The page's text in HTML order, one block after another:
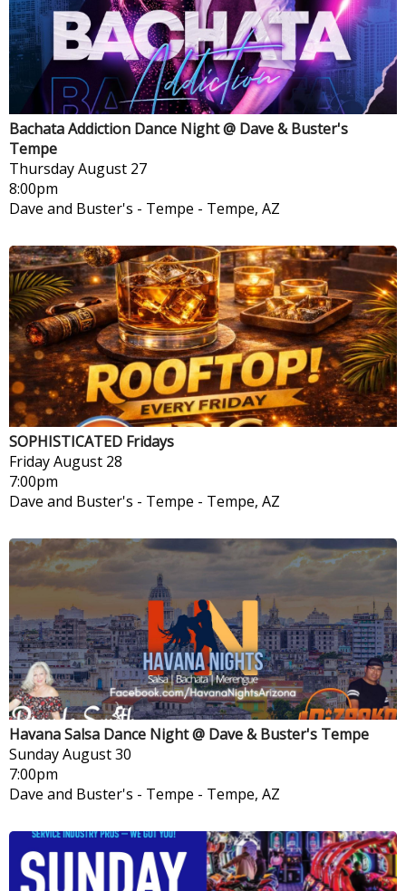
Bachata Addiction Dance Night @ Dave & Buster's
Tempe
ThursdayAugust 27
8:00pm
Dave and Buster's - Tempe - Tempe, AZ
SOPHISTICATED Fridays
FridayAugust 28
7:00pm
Dave and Buster's - Tempe - Tempe, AZ
Havana Salsa Dance Night @ Dave & Buster's Tempe
SundayAugust 30
7:00pm
Dave and Buster's - Tempe - Tempe, AZ